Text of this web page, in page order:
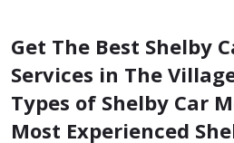
Get The Best Shelby
Services in The
Types of Shelby Car
Most Experienced